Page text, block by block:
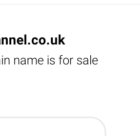
name is for sale